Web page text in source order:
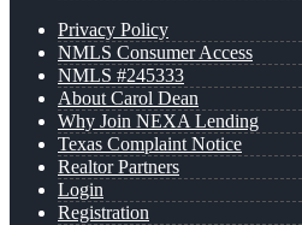
Privacy Policy
NMLS Consumer Access
NMLS #245333
About Carol Dean
Why Join NEXA Lending
Texas Complaint Notice
Realtor Partners
Login
Registration